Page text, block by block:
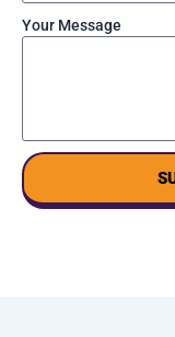
Your Message